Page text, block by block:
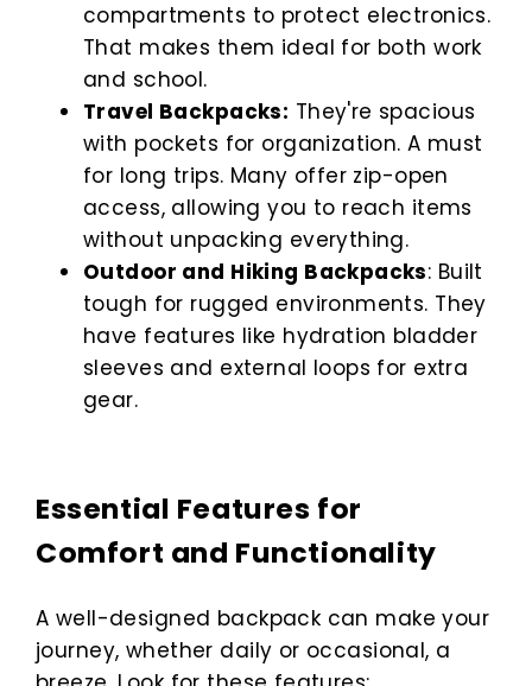
compartments to protect electronics.
That makes them ideal for both work
and school.
Travel Backpacks: They're spacious
with pockets for organization. A must
for long trips. Many offer zip-open
access, allowing you to reach items
without unpacking everything.
Outdoor and Hiking Backpacks: Built
tough for rugged environments. They
have features like hydration bladder
sleeves and external loops for extra
gear.
Essential Features for
Comfort and Functionality
A well-designed backpack can make your
journey, whether daily or occasional, a